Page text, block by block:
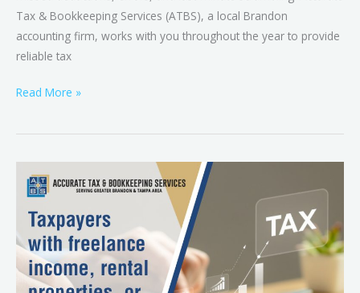
Tax & Bookkeeping Services (ATBS), a local Brandon
accounting firm, works with you throughout the year to provide
reliable tax
Read More »
When
Tax
Season
Isn’t
Simple:
Complex